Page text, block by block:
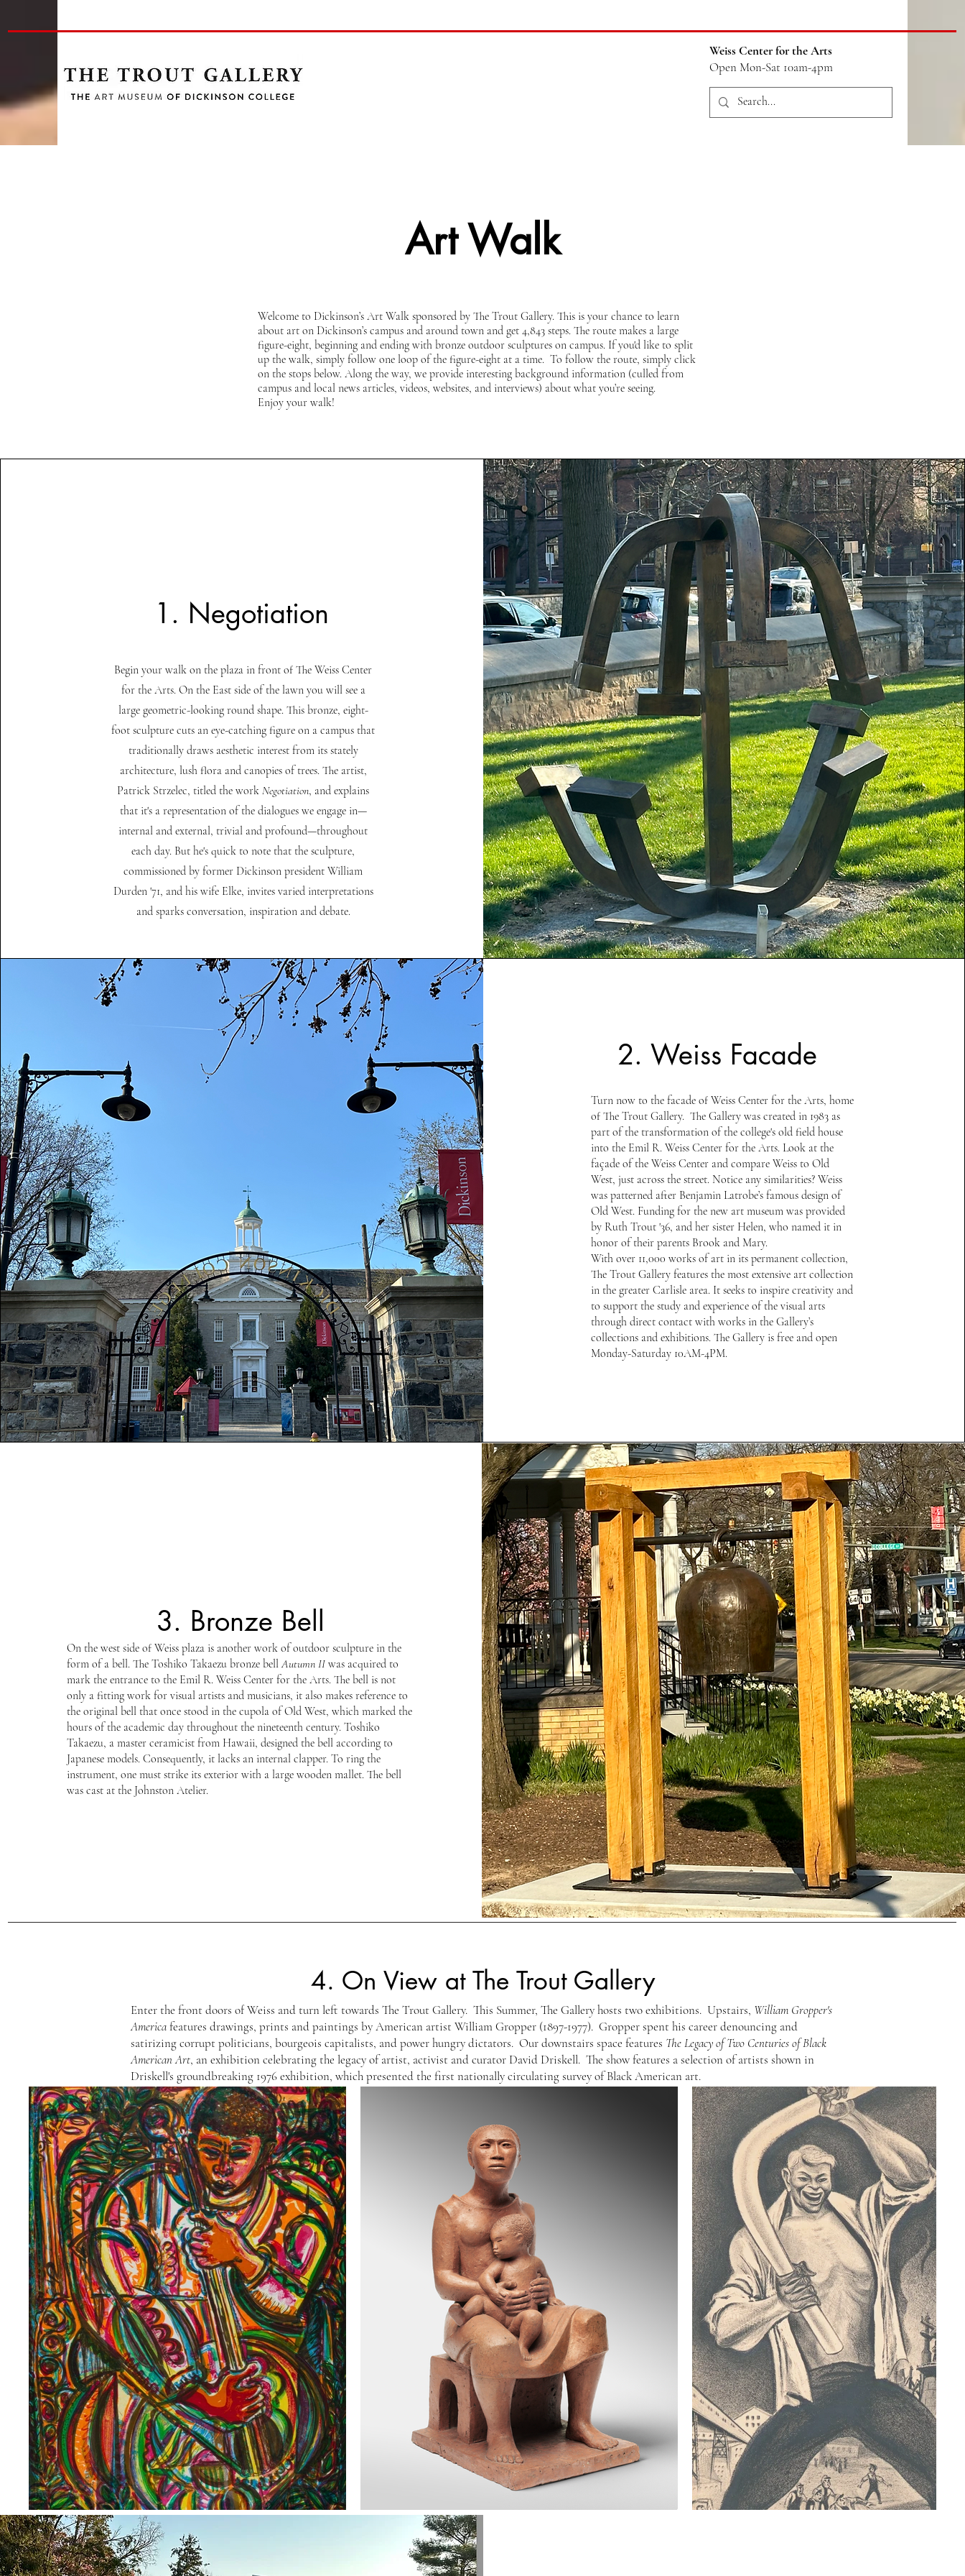
Weiss Center for the Arts
Open Mon-Sat 10am-4pm
Art Walk
Welcome to Dickinson’s Art Walk sponsored by The Trout Gallery. This is your chance to learn
about art on Dickinson’s campus and around town and get 4,843 steps. The route makes a large
figure-eight, beginning and ending with bronze outdoor sculptures on campus. If you'd like to split
up the walk, simply follow one loop of the figure-eight at a time. To follow the route, simply click
on the stops below. Along the way, we provide interesting background information (culled from
campus and local news articles, videos, websites, and interviews) about what you’re seeing.
Enjoy your walk!
1. Negotiation
Begin your walk on the plaza in front of The Weiss Center
for the Arts. On the East side of the lawn you will see a
large geometric-looking round shape. This bronze, eight-
foot sculpture cuts an eye-catching figure on a campus that
traditionally draws aesthetic interest from its stately
architecture, lush flora and canopies of trees. The artist,
Patrick Strzelec, titled the workNegotiation, and explains
that it's a representation of the dialogues we engage in—
internal and external, trivial and profound—throughout
each day. But he's quick to note that the sculpture,
commissioned by former Dickinson president William
Durden '71, and his wife Elke, invites varied interpretations
and sparks conversation, inspiration and debate.
2. Weiss Facade
Turn now to the facade of Weiss Center for the Arts, home
of The Trout Gallery. The Gallery was created in 1983 as
part of the transformation of the college's old field house
into the Emil R. Weiss Center for the Arts. Look at the
façade of the Weiss Center and compare Weiss to Old
West, just across the street. Notice any similarities? Weiss
was patterned after Benjamin Latrobe’s famous design of
Old West. Funding for the new art museum was provided
by Ruth Trout '36, and her sister Helen, who named it in
honor of their parents Brook and Mary.
With over 11,000 works of art in its permanent collection,
The Trout Gallery features the most extensive art collection
in the greater Carlisle area. It seeks to inspire creativity and
to support the study and experience of the visual arts
through direct contact with works in the Gallery’s
collections and exhibitions. The Gallery is free and open
Monday-Saturday 10AM-4PM.
3. Bronze Bell
On the west side of Weiss plaza is another work of outdoor sculpture in the
form of a bell. The Toshiko Takaezu bronze bellAutumn IIwas acquired to
mark the entrance to the Emil R. Weiss Center for the Arts. The bell is not
only a fitting work for visual artists and musicians, it also makes reference to
the original bell that once stood in the cupola of Old West, which marked the
hours of the academic day throughout the nineteenth century. Toshiko
Takaezu, a master ceramicist from Hawaii, designed the bell according to
Japanese models. Consequently, it lacks an internal clapper. To ring the
instrument, one must strike its exterior with a large wooden mallet. The bell
was cast at the Johnston Atelier.
4. On View at The Trout Gallery
Enter the front doors of Weiss and turn left towards The Trout Gallery. This Summer, The Gallery hosts two exhibitions. Upstairs, William Gropper's
Americafeatures drawings, prints and paintings by American artist William Gropper (1897-1977). Gropper spent his career denouncing and
satirizing corrupt politicians, bourgeois capitalists, and power hungry dictators. Our downstairs space features The Legacy of Two Centuries of Black
American Art, an exhibition celebrating the legacy of artist, activist and curator David Driskell. The show features a selection of artists shown in
Driskell's groundbreaking 1976 exhibition, which presented the first nationally circulating survey of Black American art.